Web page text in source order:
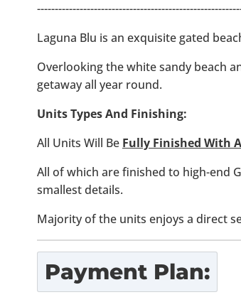
Laguna Blu is an exquisite gated
Overlooking the white sandy beach
getaway all year round.
Units Types And Finishing:
All Units Will Be Fully Finished With
All of which are finished to high-end
smallest details.
Majority of the units enjoys a direct
Payment Plan: